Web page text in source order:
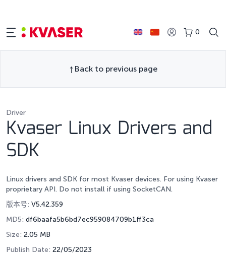
0
Back to previous page
Driver
Kvaser Linux Drivers and
SDK
Linux drivers and SDK for most Kvaser devices. For using Kvaser
proprietary API. Do not install if using SocketCAN.
版本号: V5.42.359
MD5: df6baafa5b6bd7ec959084709b1ff3ca
Size: 2.05 MB
Publish Date: 22/05/2023